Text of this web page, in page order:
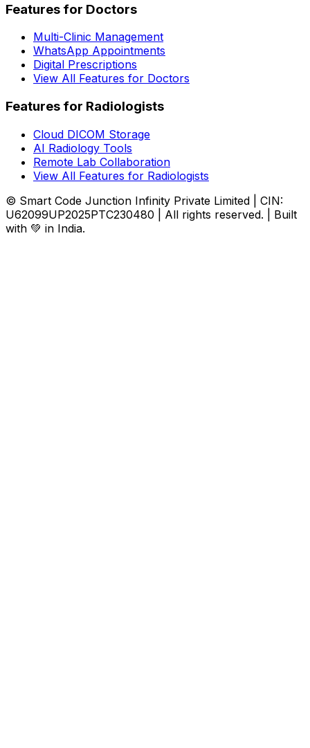
Features for Doctors
Multi-Clinic Management
WhatsApp Appointments
Digital Prescriptions
View All Features for Doctors
Features for Radiologists
Cloud DICOM Storage
AI Radiology Tools
Remote Lab Collaboration
View All Features for Radiologists
© Smart Code Junction Infinity Private Limited | CIN:
U62099UP2025PTC230480 | All rights reserved. | Built
with 💚 in India.